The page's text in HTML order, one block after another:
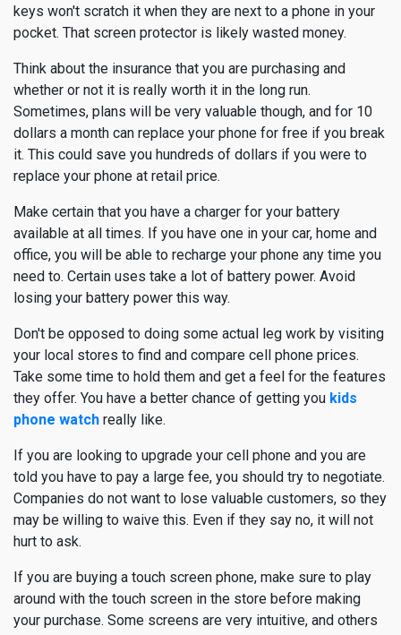
keys won't scratch it when they are next to a phone in your
pocket. That screen protector is likely wasted money.
Think about the insurance that you are purchasing and
whether or not it is really worth it in the long run.
Sometimes, plans will be very valuable though, and for 10
dollars a month can replace your phone for free if you break
it. This could save you hundreds of dollars if you were to
replace your phone at retail price.
Make certain that you have a charger for your battery
available at all times. If you have one in your car, home and
office, you will be able to recharge your phone any time you
need to. Certain uses take a lot of battery power. Avoid
losing your battery power this way.
Don't be opposed to doing some actual leg work by visiting
your local stores to find and compare cell phone prices.
Take some time to hold them and get a feel for the features
they offer. You have a better chance of getting you kids
phone watch really like.
If you are looking to upgrade your cell phone and you are
told you have to pay a large fee, you should try to negotiate.
Companies do not want to lose valuable customers, so they
may be willing to waive this. Even if they say no, it will not
hurt to ask.
If you are buying a touch screen phone, make sure to play
around with the touch screen in the store before making
your purchase. Some screens are very intuitive, and others